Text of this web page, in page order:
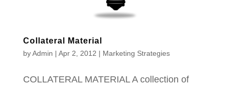
Collateral Material
byAdmin | Apr 2, 2012 | Marketing Strategies
COLLATERAL MATERIAL A collection of